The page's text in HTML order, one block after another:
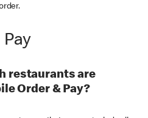
restaurants are
Order & Pay?